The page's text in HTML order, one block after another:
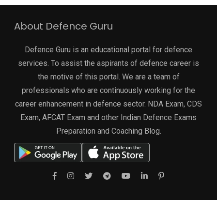
About Defence Guru
Defence Guru is an educational portal for defence
services. To assist the aspirants of defence career is
the motive of this portal. We are a team of
professionals who are continuously working for the
career enhancement in defence sector. NDA Exam, CDS
Exam, AFCAT Exam and other Indian Defence Exams
Preparation and Coaching Blog.